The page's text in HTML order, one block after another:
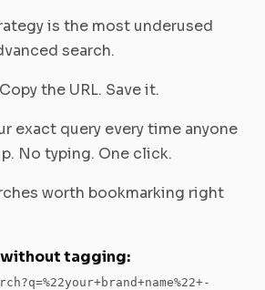
is the most underused
search.
the URL. Save it.
exact query every time anyone
No typing. One click.
worth bookmarking right
tagging: